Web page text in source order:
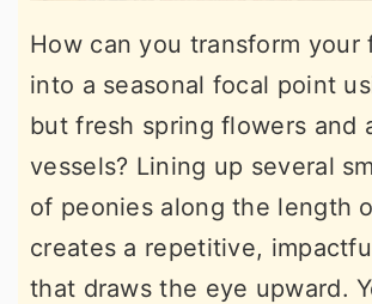
How can you transform your
into a seasonal focal point
but fresh spring flowers and
vessels? Lining up several
of peonies along the length
creates a repetitive,
that draws the eye upward.